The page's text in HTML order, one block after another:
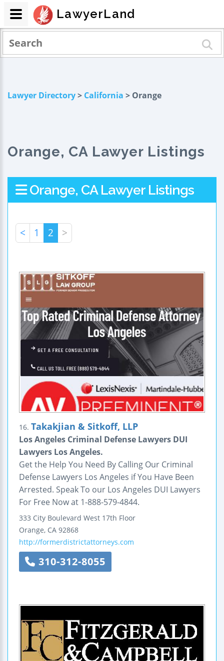
Lawyer Directory> California > Orange
Orange, CA Lawyer Listings
Orange, CA Lawyer Listings
< 1 2 >
16. Takakjian & Sitkoff, LLP
Los Angeles Criminal Defense Lawyers DUI
Lawyers Los Angeles.
Get the Help You Need By Calling Our Criminal
Defense Lawyers Los Angeles if You Have Been
Arrested. Speak To our Los Angeles DUI Lawyers
For Free Now at 1-888-579-4844.
333 City Boulevard West 17th Floor
Orange, CA 92868
http://formerdistrictattorneys.com
310-312-8055
LawyerLand